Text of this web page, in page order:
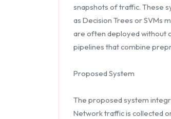
snapshots of traffic. These
as Decision Trees or SVMs
are often deployed without
pipelines that combine
Proposed System
The proposed system
Network traffic is collected